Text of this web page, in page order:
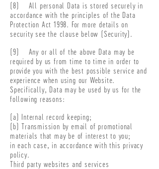
(8) All personal Data is stored securely in
accordance with the principles of the Data
Protection Act 1998. For more details on
security see the clause below (Security).
(9) Any or all of the above Data may be
required by us from time to time in order to
provide you with the best possible service and
experience when using our Website.
Specifically, Data may be used by us for the
following reasons:
(a) Internal record keeping;
(b) Transmission by email of promotional
materials that may be of interest to you;
in each case, in accordance with this privacy
policy.
Third party websites and services